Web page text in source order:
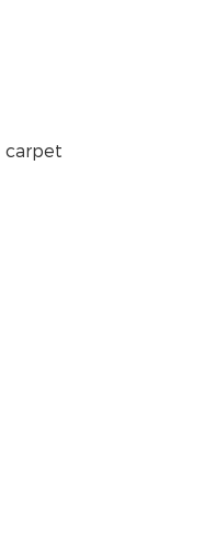
carpet